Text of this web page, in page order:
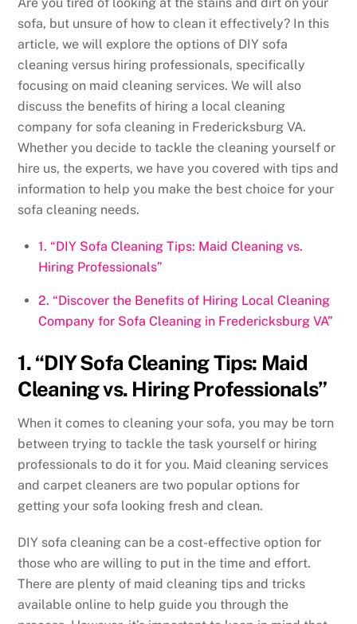
sofa, but unsure of how to clean it effectively? In this
article, we will explore the options of DIY sofa
cleaning versus hiring professionals, specifically
focusing on maid cleaning services. We will also
discuss the benefits of hiring a local cleaning
company for sofa cleaning in Fredericksburg VA.
Whether you decide to tackle the cleaning yourself or
hire us, the experts, we have you covered with tips and
information to help you make the best choice for your
sofa cleaning needs.
1. “DIY Sofa Cleaning Tips: Maid Cleaning vs.
Hiring Professionals”
2. “Discover the Benefits of Hiring Local Cleaning
Company for Sofa Cleaning in Fredericksburg VA”
1. “DIY Sofa Cleaning Tips: Maid
Cleaning vs. Hiring Professionals”
When it comes to cleaning your sofa, you may be torn
between trying to tackle the task yourself or hiring
professionals to do it for you. Maid cleaning services
and carpet cleaners are two popular options for
getting your sofa looking fresh and clean.
DIY sofa cleaning can be a cost-effective option for
those who are willing to put in the time and effort.
There are plenty of maid cleaning tips and tricks
available online to help guide you through the